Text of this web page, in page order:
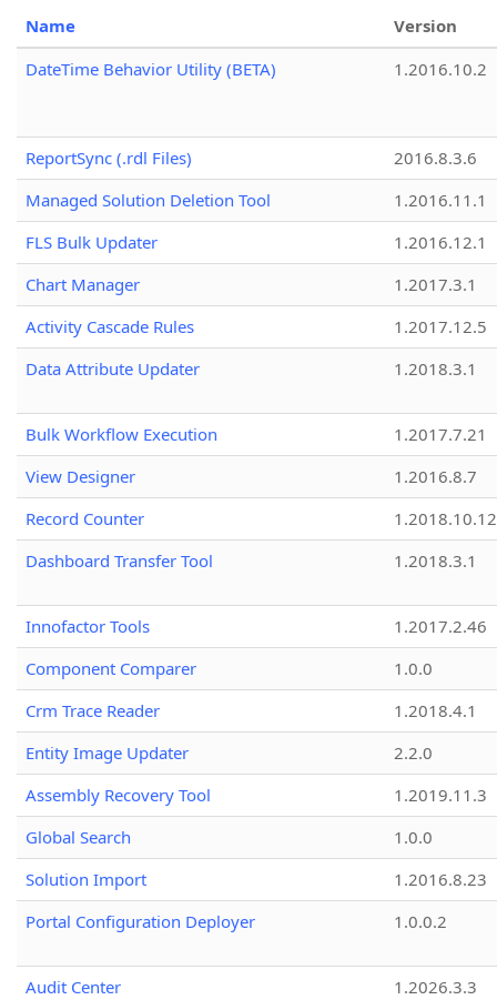
Name
Version
DateTime Behavior Utility (BETA)
1.2016.10.2
ReportSync (.rdl Files)
2016.8.3.6
Managed Solution Deletion Tool
1.2016.11.1
FLS Bulk Updater
1.2016.12.1
Chart Manager
1.2017.3.1
Activity Cascade Rules
1.2017.12.5
Data Attribute Updater
1.2018.3.1
Bulk Workflow Execution
1.2017.7.21
View Designer
1.2016.8.7
Record Counter
1.2018.10.12
Dashboard Transfer Tool
1.2018.3.1
Innofactor Tools
1.2017.2.46
Component Comparer
1.0.0
Crm Trace Reader
1.2018.4.1
Entity Image Updater
2.2.0
Assembly Recovery Tool
1.2019.11.3
Global Search
1.0.0
Solution Import
1.2016.8.23
Portal Configuration Deployer
1.0.0.2
Audit Center
1.2026.3.3